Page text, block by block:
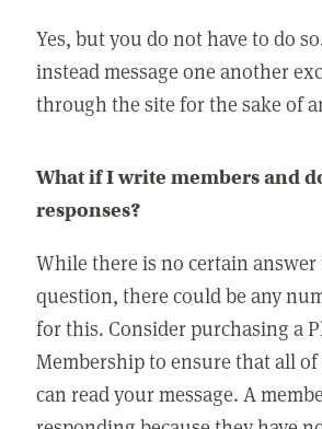
Yes, but you do not have to do
instead message one another
through the site for the sake of
What if I write members and
responses?
While there is no certain
question, there could be any
for this. Consider purchasing a
Membership to ensure that all
can read your message. A